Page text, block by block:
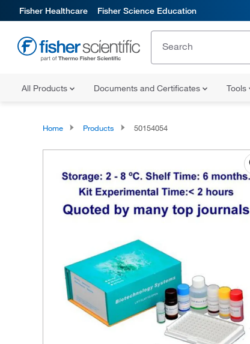
Fisher Healthcare Fisher Science Education
All Products Documents and Certificates Tools
Home Products 50154054